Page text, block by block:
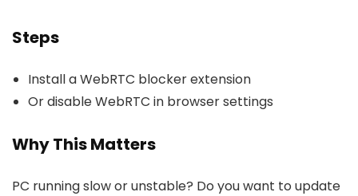
Steps
Install a WebRTC blocker extension
Or disable WebRTC in browser settings
Why This Matters
PC running slow or unstable? Do you want to update